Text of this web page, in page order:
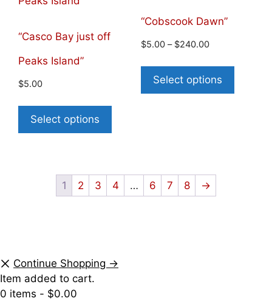
“Casco Bay just off
Peaks Island”
$5.00
Select options
“Cobscook Dawn”
$5.00 – $240.00
Select options
1 2 3 4 … 6 7 8 →
Continue Shopping →
Item added to cart.
0 items - $0.00